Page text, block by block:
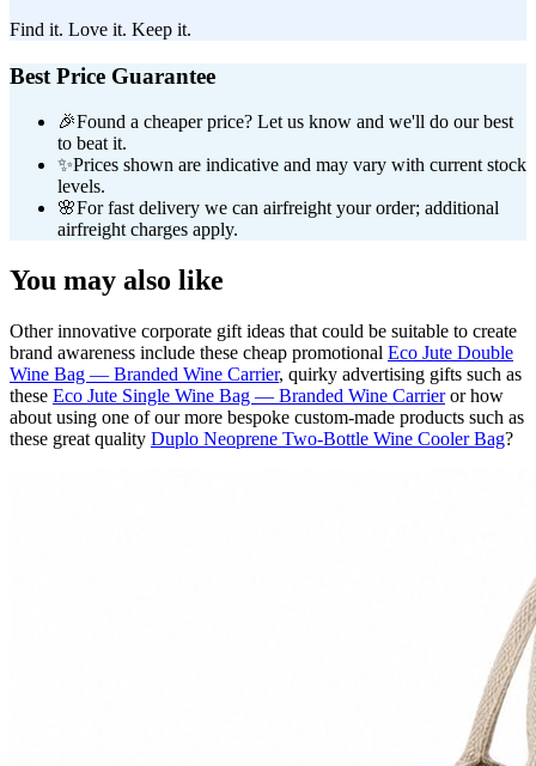
Find it. Love it. Keep it.
Best Price Guarantee
🎉Found a cheaper price? Let us know and we'll do our best
to beat it.
✨Prices shown are indicative and may vary with current stock
levels.
🌸For fast delivery we can airfreight your order; additional
airfreight charges apply.
You may also like
Other innovative corporate gift ideas that could be suitable to create
brand awareness include these cheap promotional Eco Jute Double
Wine Bag — Branded Wine Carrier, quirky advertising gifts such as
these Eco Jute Single Wine Bag — Branded Wine Carrieror how
about using one of our more bespoke custom-made products such as
these great quality Duplo Neoprene Two-Bottle Wine Cooler Bag?